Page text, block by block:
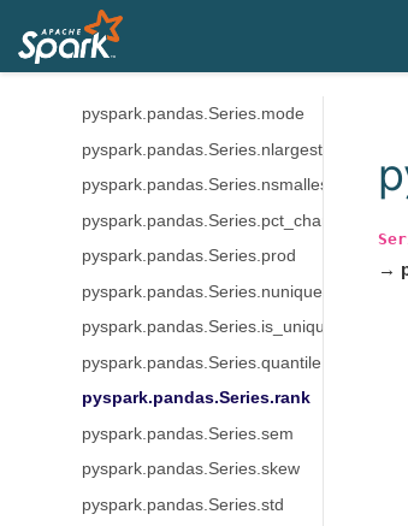
pyspark.pandas.Series.max
pyspark.pandas.Series.mean
pyspark.pandas.Series.min
pyspark.pandas.Series.mode
pyspark.pandas.Series.nlargest
pyspark.pandas.Series.nsmallest
pyspark.pandas.Series.pct_change
pyspark.pandas.Series.prod
pyspark.pandas.Series.nunique
pyspark.pandas.Series.is_unique
pyspark.pandas.Series.quantile
pyspark.pandas.Series.rank
pyspark.pandas.Series.sem
pyspark.pandas.Series.skew
pyspark.pandas.Series.std
→